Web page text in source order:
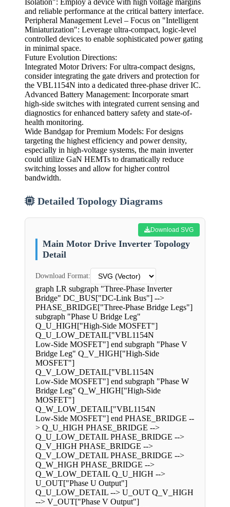
Isolation": Employ a device with high voltage margins
and reliable performance at the critical battery interface.
Peripheral Management Level – Focus on "Intelligent
Miniaturization": Leverage ultra-compact, logic-level
controlled devices to enable sophisticated power gating
in minimal space.
Future Evolution Directions:
Integrated Motor Drivers: For ultra-compact designs,
consider integrating the gate drivers and protection for
the VBL1154N into a dedicated three-phase driver IC.
Advanced Battery Management: Incorporate smart
high-side switches with integrated current sensing and
diagnostics for enhanced battery safety and state-of-
health monitoring.
Wide Bandgap for Premium Models: For designs
targeting the highest efficiency and power density,
especially in high-voltage systems, the main inverter
could utilize GaN HEMTs to dramatically reduce
switching losses and allow for higher control
bandwidth.
Detailed Topology Diagrams
Download SVG
Main Motor Drive Inverter Topology
Detail
Download Format:
graph LR subgraph "Three-Phase Inverter
Bridge" DC_BUS["DC-Link Bus"] -->
PHASE_BRIDGE["Three-Phase Bridge Legs"]
subgraph "Phase U Bridge Leg"
Q_U_HIGH["High-Side MOSFET"]
Q_U_LOW_DETAIL["VBL1154N
Low-Side MOSFET"] end subgraph "Phase V
Bridge Leg" Q_V_HIGH["High-Side
MOSFET"]
Q_V_LOW_DETAIL["VBL1154N
Low-Side MOSFET"] end subgraph "Phase W
Bridge Leg" Q_W_HIGH["High-Side
MOSFET"]
Q_W_LOW_DETAIL["VBL1154N
Low-Side MOSFET"] end PHASE_BRIDGE --
> Q_U_HIGH PHASE_BRIDGE -->
Q_U_LOW_DETAIL PHASE_BRIDGE -->
Q_V_HIGH PHASE_BRIDGE -->
Q_V_LOW_DETAIL PHASE_BRIDGE -->
Q_W_HIGH PHASE_BRIDGE -->
Q_W_LOW_DETAIL Q_U_HIGH -->
U_OUT["Phase U Output"]
Q_U_LOW_DETAIL --> U_OUT Q_V_HIGH
--> V_OUT["Phase V Output"]